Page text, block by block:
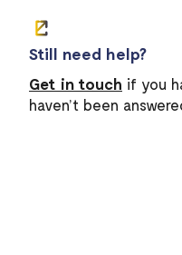
Still need help?
Get in touch if you
haven’t been